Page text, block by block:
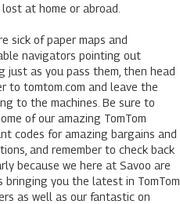
at home or abroad.
sick of paper maps and
navigators pointing out
just as you pass them, then head
to tomtom.com and leave the
to the machines. Be sure to
of our amazing TomTom
codes for amazing bargains and
and remember to check back
because we here at Savoo are
bringing you the latest in TomTom
as well as our fantastic on